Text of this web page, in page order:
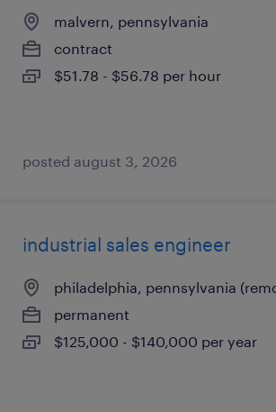
malvern, pennsylvania
contract
$51.78 - $56.78 per hour
posted august 3, 2026
industrial sales engineer
philadelphia, pennsylvania
permanent
$125,000 - $140,000 per year